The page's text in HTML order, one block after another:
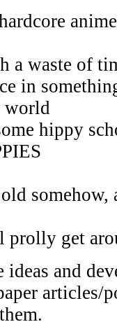
a waste of
in
world
hippy
somehow,
prolly get
and
articles/